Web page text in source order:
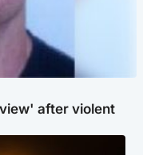
after violent